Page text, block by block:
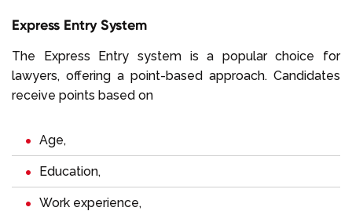
Express Entry System
The Express Entry system is a popular choice for
lawyers, offering a point-based approach. Candidates
receive points based on
Age,
Education,
Work experience,